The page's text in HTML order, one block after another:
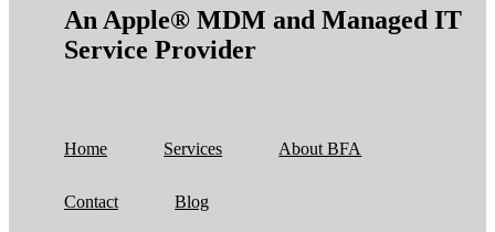
An Apple® MDM and Managed IT
Service Provider
Home Services About BFA
Contact Blog